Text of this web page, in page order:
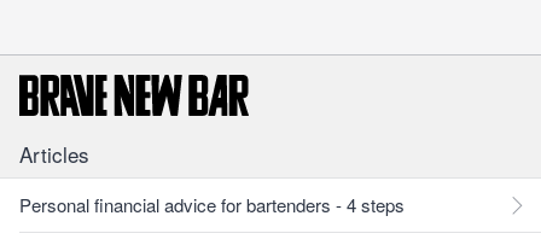
Articles
Personal financial advice for bartenders - 4 steps